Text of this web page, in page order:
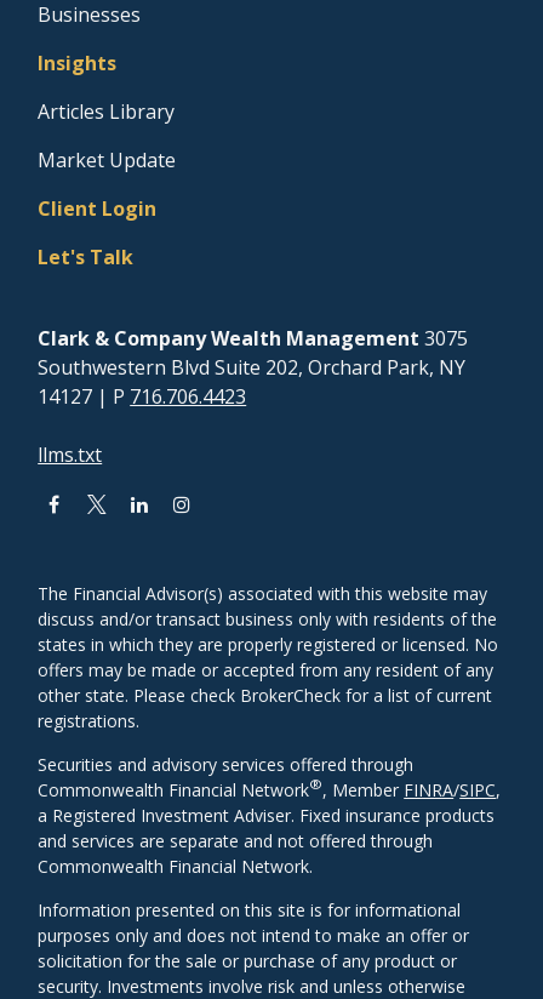
Businesses
Insights
Articles Library
Market Update
Client Login
Let's Talk
Clark & Company Wealth Management 3075
Southwestern Blvd Suite 202, Orchard Park, NY
14127 | P 716.706.4423
llms.txt
The Financial Advisor(s) associated with this website may
discuss and/or transact business only with residents of the
states in which they are properly registered or licensed. No
offers may be made or accepted from any resident of any
other state. Please check BrokerCheck for a list of current
registrations.
Securities and advisory services offered through
Commonwealth Financial Network®, Member FINRA/SIPC,
a Registered Investment Adviser. Fixed insurance products
and services are separate and not offered through
Commonwealth Financial Network.
Information presented on this site is for informational
purposes only and does not intend to make an offer or
solicitation for the sale or purchase of any product or
security. Investments involve risk and unless otherwise